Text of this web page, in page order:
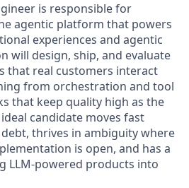
is responsible for
agentic platform that powers
experiences and agentic
will design, ship, and evaluate
that real customers interact
from orchestration and tool
that keep quality high as the
candidate moves fast
thrives in ambiguity where
is open, and has a
LLM-powered products into